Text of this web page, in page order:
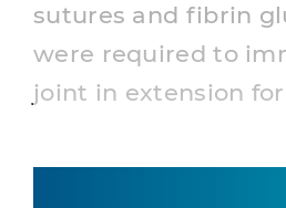
sutures and fibrin
were required to
joint in extension